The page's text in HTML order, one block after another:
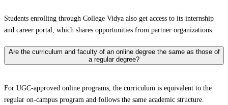
Students enrolling through College Vidya also get access to its internship
and career portal, which shares opportunities from partner organizations.
Are the curriculum and faculty of an online degree the same as those of
a regular degree?
For UGC-approved online programs, the curriculum is equivalent to the
regular on-campus program and follows the same academic structure.